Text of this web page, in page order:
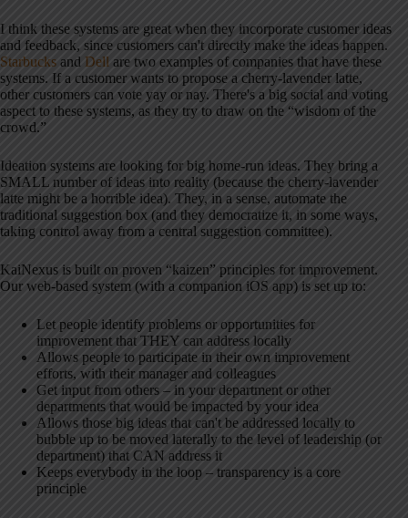
I think these systems are great when they incorporate customer ideas
and feedback, since customers can't directly make the ideas happen.
Starbucks and Dell are two examples of companies that have these
systems. If a customer wants to propose a cherry-lavender latte,
other customers can vote yay or nay. There's a big social and voting
aspect to these systems, as they try to draw on the “wisdom of the
crowd.”
Ideation systems are looking for big home-run ideas. They bring a
SMALL number of ideas into reality (because the cherry-lavender
latte might be a horrible idea). They, in a sense, automate the
traditional suggestion box (and they democratize it, in some ways,
taking control away from a central suggestion committee).
KaiNexus is built on proven “kaizen” principles for improvement.
Our web-based system (with a companion iOS app) is set up to:
Let people identify problems or opportunities for
improvement that THEY can address locally
Allows people to participate in their own improvement
efforts, with their manager and colleagues
Get input from others – in your department or other
departments that would be impacted by your idea
Allows those big ideas that can't be addressed locally to
bubble up to be moved laterally to the level of leadership (or
department) that CAN address it
Keeps everybody in the loop – transparency is a core
principle